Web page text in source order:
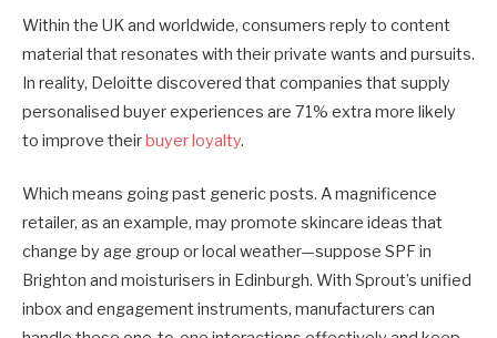
Within the UK and worldwide, consumers reply to content
material that resonates with their private wants and pursuits.
In reality, Deloitte discovered that companies that supply
personalised buyer experiences are 71% extra more likely
to improve theirbuyer loyalty.
Which means going past generic posts. A magnificence
retailer, as an example, may promote skincare ideas that
change by age group or local weather—suppose SPF in
Brighton and moisturisers in Edinburgh. With Sprout’s unified
inbox and engagement instruments, manufacturers can